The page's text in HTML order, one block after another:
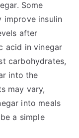
Some
improve insulin
after
acid in vinegar
carbohydrates,
into the
may vary,
into meals
a simple